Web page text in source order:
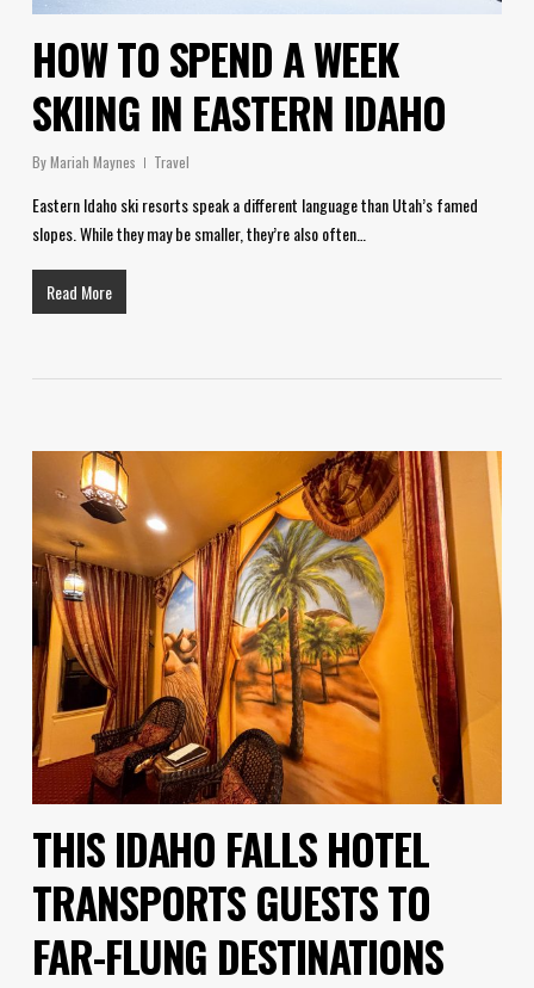
HOW TO SPEND A WEEK
SKIING IN EASTERN IDAHO
ByMariah Maynes Travel
Eastern Idaho ski resorts speak a different language than Utah’s famed
slopes. While they may be smaller, they’re also often…
Read More
THIS IDAHO FALLS HOTEL
TRANSPORTS GUESTS TO
FAR-FLUNG DESTINATIONS